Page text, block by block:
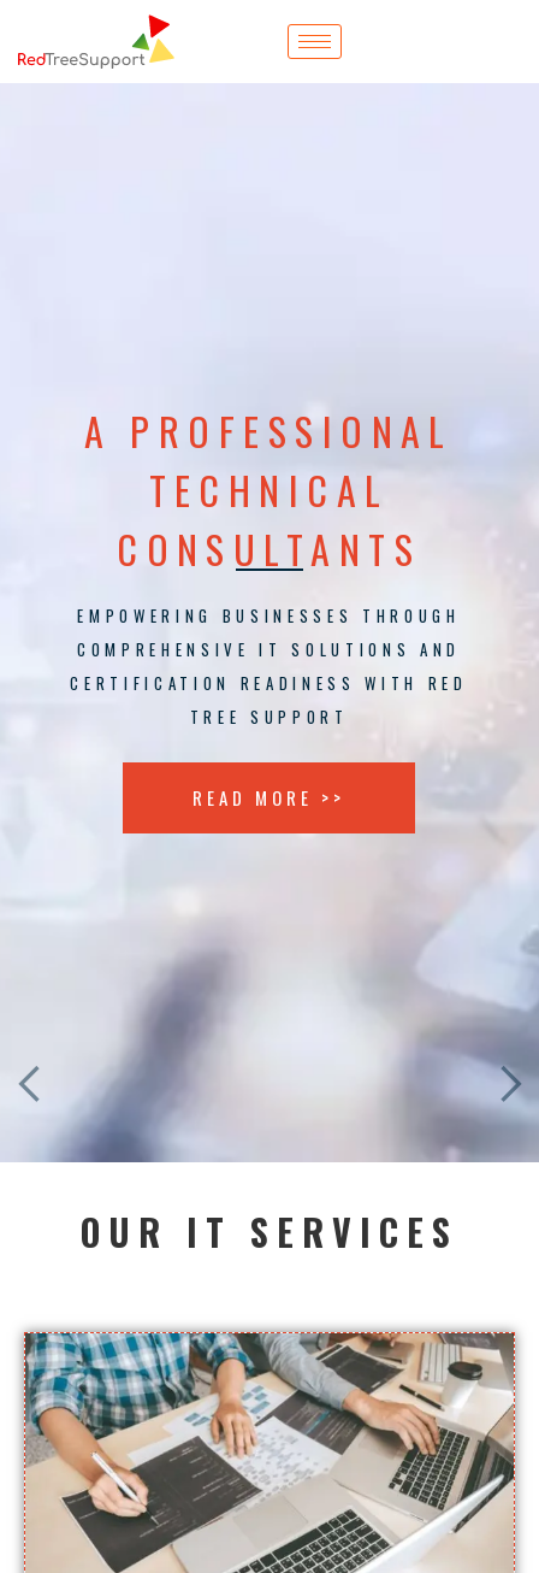
A PROFESSIONAL
TECHNICAL
CONSULTANTS
EMPOWERING BUSINESSES THROUGH
COMPREHENSIVE IT SOLUTIONS AND
CERTIFICATION READINESS WITH RED
TREE SUPPORT
READ MORE >>
OUR IT SERVICES